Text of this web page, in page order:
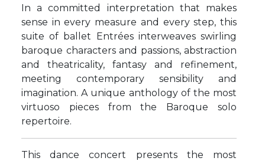
In a committed interpretation that makes
sense in every measure and every step, this
suite of ballet Entrées interweaves swirling
baroque characters and passions, abstraction
and theatricality, fantasy and refinement,
meeting contemporary sensibility and
imagination. A unique anthology of the most
virtuoso pieces from the Baroque solo
repertoire.
This dance concert presents the most